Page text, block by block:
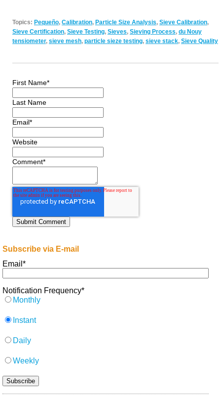
Topics: Pequeño, Calibration, Particle Size Analysis, Sieve Calibration,
Sieve Certification, Sieve Testing, Sieves, Sieving Process, du Nouy
tensiometer, sieve mesh, particle sieze testing, sieve stack, Sieve Quality
First Name*
Last Name
Email*
Website
Comment*
Subscribe via E-mail
Email *
Notification Frequency*
Monthly
Instant
Daily
Weekly